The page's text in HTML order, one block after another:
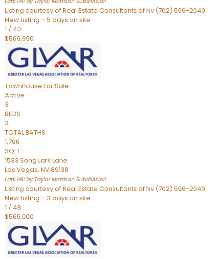
Listing courtesy of Real Estate Consultants of Nv (702) 596-2040
New Listing – 5 days on site
1 / 40
$569,990
Townhouse For Sale
Active
3
BEDS
3
TOTAL BATHS
1,796
SQFT
1533 Song Lark Lane
Las Vegas, NV89138
Lark Hill by Taylor Morrison Subdivision
Listing courtesy of Real Estate Consultants of Nv (702) 596-2040
New Listing – 3 days on site
1 / 48
$565,000